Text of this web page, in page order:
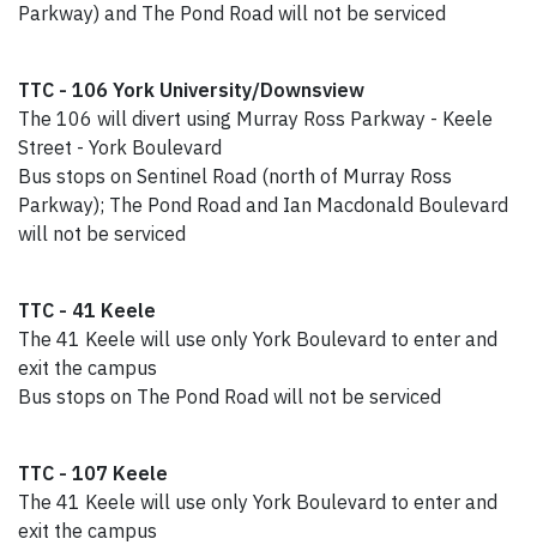
Parkway) and The Pond Road will not be serviced
TTC - 106 York University/Downsview
The 106 will divert using Murray Ross Parkway - Keele
Street - York Boulevard
Bus stops on Sentinel Road (north of Murray Ross
Parkway); The Pond Road and Ian Macdonald Boulevard
will not be serviced
TTC - 41 Keele
The 41 Keele will use only York Boulevard to enter and
exit the campus
Bus stops on The Pond Road will not be serviced
TTC - 107 Keele
The 41 Keele will use only York Boulevard to enter and
exit the campus